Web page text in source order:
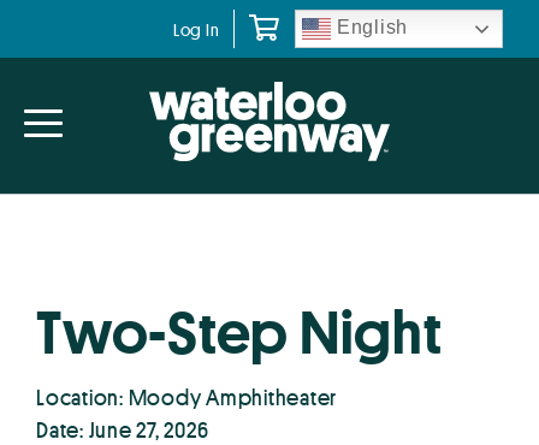
navigation
content
Log In English
Two-Step Night
Location: Moody Amphitheater
Date: June 27, 2026